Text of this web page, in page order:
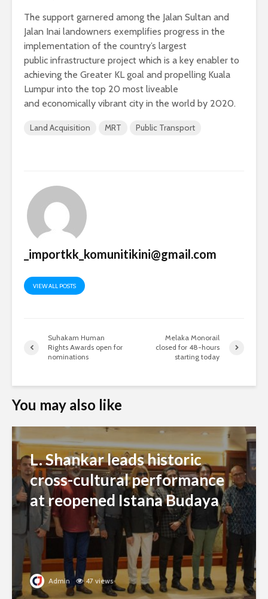
The support garnered among the Jalan Sultan and
Jalan Inai landowners exemplifies progress in the
implementation of the country’s largest
public infrastructure project which is a key enabler to
achieving the Greater KL goal and propelling Kuala
Lumpur into the top 20 most liveable
and economically vibrant city in the world by 2020.
Land Acquisition MRT Public Transport
_importkk_komunitikini@gmail.com
VIEW ALL POSTS
Suhakam Human
Rights Awards open for
nominations
Melaka Monorail
closed for 48-hours
starting today
You may also like
L. Shankar leads historic
cross-cultural performance
at reopened Istana Budaya
Admin 47 views